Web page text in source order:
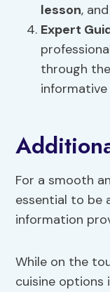
lesson,
Expert
through
informative
For a smooth
essential to be
information
While on the
cuisine options